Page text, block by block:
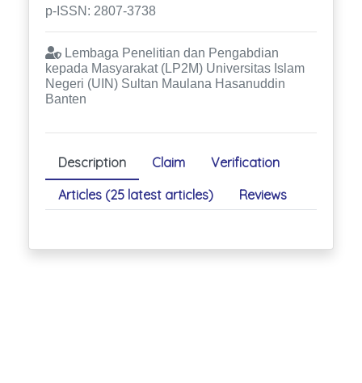
p-ISSN: 2807-3738
Lembaga Penelitian dan Pengabdian
kepada Masyarakat (LP2M) Universitas Islam
Negeri (UIN) Sultan Maulana Hasanuddin
Banten
Description Claim
Verification
Articles (25 latest articles)
Reviews